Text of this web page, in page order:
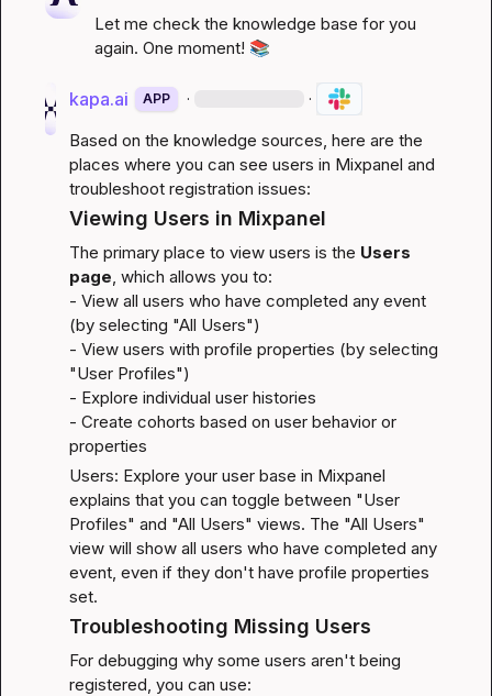
Let me check the knowledge base for you
again. One moment! 📚
kapa.ai APP · ·
Based on the knowledge sources, here are the
places where you can see users in Mixpanel and
troubleshoot registration issues:
Viewing Users in Mixpanel
The primary place to view users is the Users
page, which allows you to:
- View all users who have completed any event
(by selecting "All Users")
- View users with profile properties (by selecting
"User Profiles")
- Explore individual user histories
- Create cohorts based on user behavior or
properties
Users: Explore your user base in Mixpanel
explains that you can toggle between "User
Profiles" and "All Users" views. The "All Users"
view will show all users who have completed any
event, even if they don't have profile properties
set.
Troubleshooting Missing Users
For debugging why some users aren't being
registered, you can use: